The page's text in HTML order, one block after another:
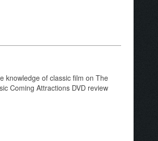
knowledge of classic film on The
Coming Attractions DVD review